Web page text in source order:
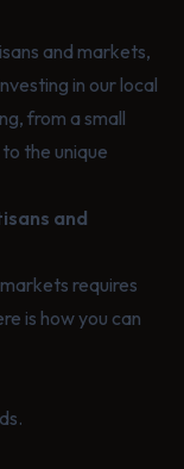
and markets,
in our local
from a small
the unique
and
requires
is how you can